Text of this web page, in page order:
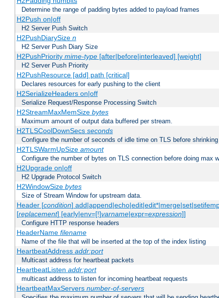
Determine the range of padding bytes added to payload frames
H2Push on|off
H2 Server Push Switch
H2PushDiarySize n
H2 Server Push Diary Size
H2PushPriority mime-type[after|before|interleaved] [weight]
H2 Server Push Priority
H2PushResource [add] path [critical]
Declares resources for early pushing to the client
H2SerializeHeaders on|off
Serialize Request/Response Processing Switch
H2StreamMaxMemSize bytes
Maximum amount of output data buffered per stream.
H2TLSCoolDownSecs seconds
Configure the number of seconds of idle time on TLS before
H2TLSWarmUpSize amount
Configure the number of bytes on TLS connection before doing max
H2Upgrade on|off
H2 Upgrade Protocol Switch
H2WindowSize bytes
Size of Stream Window for upstream data.
Header [condition]
[replacement] [early|env=[!]varname|expr=expression]]
Configure HTTP response headers
HeaderName filename
Name of the file that will be inserted at the top of the index listing
HeartbeatAddress addr:port
Multicast address for heartbeat packets
HeartbeatListen addr:port
multicast address to listen for incoming heartbeat requests
HeartbeatMaxServers number-of-servers